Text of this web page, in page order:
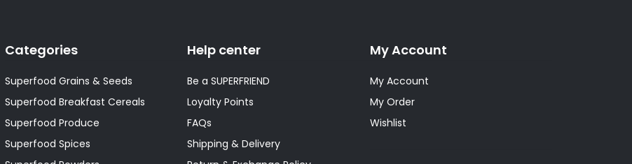
Categories
Superfood Grains & Seeds
Superfood Breakfast Cereals
Superfood Produce
Superfood Spices
Help center
Be a SUPERFRIEND
Loyalty Points
FAQs
Shipping & Delivery
My Account
My Account
My Order
Wishlist